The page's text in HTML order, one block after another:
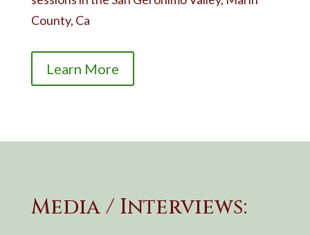
County, Ca
Learn More
Media / Interviews: